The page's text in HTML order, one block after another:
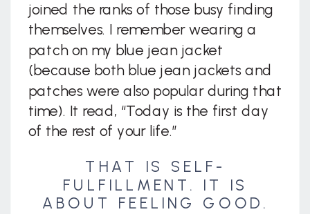
joined the ranks of those busy finding
themselves. I remember wearing a
patch on my blue jean jacket
(because both blue jean jackets and
patches were also popular during that
time). It read, “Today is the first day
of the rest of your life.”
THAT IS SELF-
FULFILLMENT. IT IS
ABOUT FEELING GOOD.